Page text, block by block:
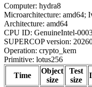
Computer: hydra8
Microarchitecture: amd64;
Architecture: amd64
CPU ID: GenuineIntel-
SUPERCOP version:
Operation: crypto_kem
Primitive: lotus256
Time
Object
size
Test
size